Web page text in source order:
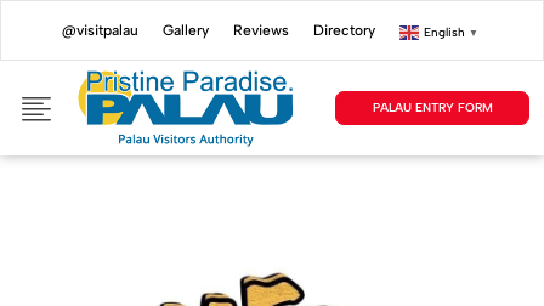
@visitpalau Gallery Reviews Directory English ▼
PALAU ENTRY FORM